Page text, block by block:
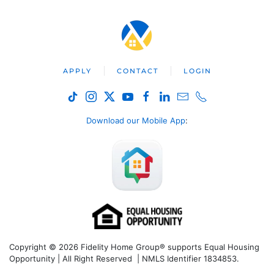
APPLY CONTACT LOGIN
Download our Mobile App:
Copyright © 2026 Fidelity Home Group® supports Equal Housing
Opportunity | All Right Reserved | NMLS Identifier 1834853.